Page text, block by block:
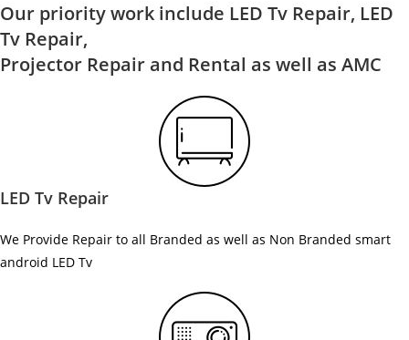
Our priority work include LED Tv Repair, LED
Tv Repair,
Projector Repair and Rental as well as AMC
LED Tv Repair
We Provide Repair to all Branded as well as Non Branded smart
android LED Tv